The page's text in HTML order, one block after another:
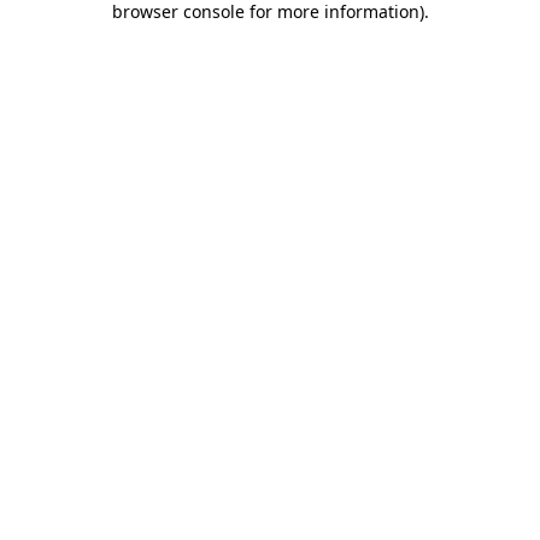
browser console for more information).